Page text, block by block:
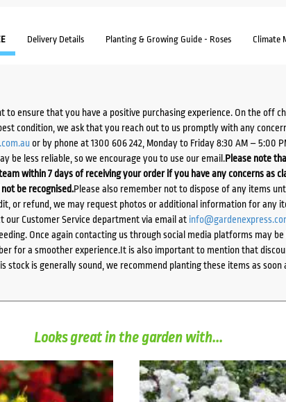
Delivery Details Planting & Growing Guide - Roses Climate
to ensure that you have a positive purchasing experience. On the off
condition, we ask that you reach out to us promptly with any
or by phone at 1300 606 242, Monday to Friday 8:30 AM – 5:00
be less reliable, so we encourage you to use our email.Please note
within 7 days of receiving your order if you have any concerns as
be recognised.Please also remember not to dispose of any items
or refund, we may request photos or additional information for any
Customer Service department via email at
Once again contacting us through social media platforms may be
for a smoother experience.It is also important to mention that
stock is generally sound, we recommend planting these items as soon
Looks great in the garden with...